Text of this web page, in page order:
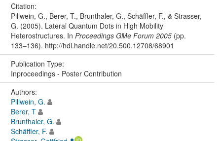
Citation:
Pillwein, G., Berer, T., Brunthaler, G., Schäffler, F., & Strasser,
G. (2005). Lateral Quantum Dots in High Mobility
Heterostructures. In Proceedings GMe Forum 2005(pp.
133–136). http://hdl.handle.net/20.500.12708/68901
Publication Type:
Inproceedings - Poster Contribution
Authors:
Pillwein, G.
Berer, T
Brunthaler, G.
Schäffler, F.